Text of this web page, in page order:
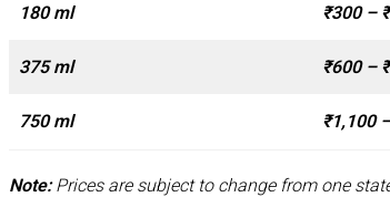
180 ml ₹300 –
375 ml ₹600 –
750 ml ₹1,100
Note:Prices are subject to change from one